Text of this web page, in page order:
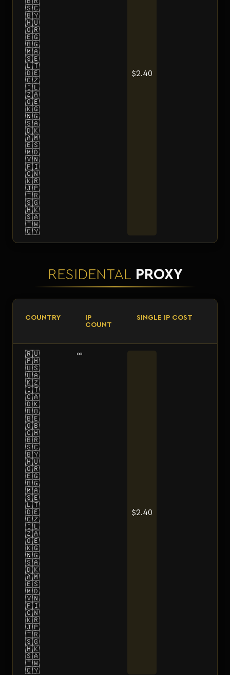
🇧🇷
🇸🇨
🇧🇾
🇭🇺
🇬🇷
🇪🇬
🇧🇬
🇲🇦
🇸🇪
🇱🇹
🇩🇪
🇨🇿
🇮🇱
🇿🇦
🇬🇪
🇰🇬
🇳🇬
🇸🇦
🇩🇰
🇦🇲
🇪🇸
🇲🇩
🇻🇳
🇫🇮
🇨🇳
🇰🇷
🇯🇵
🇹🇷
🇸🇬
🇭🇰
🇸🇦
🇹🇼
🇨🇾
$2.40
RESIDENTAL PROXY
COUNTRY
IP
COUNT
SINGLE IP COST
🇷🇺
🇵🇭
🇺🇸
🇺🇦
🇰🇿
🇮🇹
🇨🇦
🇩🇰
🇷🇴
🇧🇪
🇬🇧
🇨🇭
🇧🇷
🇸🇨
🇧🇾
🇭🇺
🇬🇷
🇪🇬
🇧🇬
🇲🇦
🇸🇪
🇱🇹
🇩🇪
🇨🇿
🇮🇱
🇿🇦
🇬🇪
🇰🇬
🇳🇬
🇸🇦
🇩🇰
🇦🇲
🇪🇸
🇲🇩
🇻🇳
🇫🇮
🇨🇳
🇰🇷
🇯🇵
🇹🇷
🇸🇬
🇭🇰
🇸🇦
🇹🇼
🇨🇾
∞
$2.40